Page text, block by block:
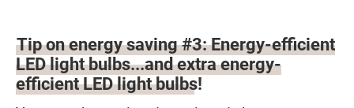
Tip on energy saving #3: Energy-efficient
LED light bulbs...and extra energy-
efficient LED light bulbs!